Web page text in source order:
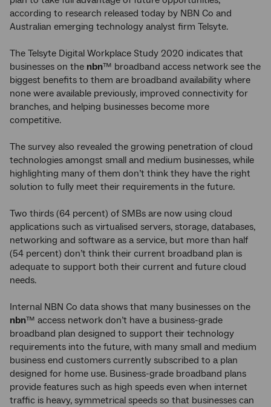
according to research released today by NBN Co and
Australian emerging technology analyst firm Telsyte.
The Telsyte Digital Workplace Study 2020 indicates that
businesses on the nbn™ broadband access network see the
biggest benefits to them are broadband availability where
none were available previously, improved connectivity for
branches, and helping businesses become more
competitive.
The survey also revealed the growing penetration of cloud
technologies amongst small and medium businesses, while
highlighting many of them don’t think they have the right
solution to fully meet their requirements in the future.
Two thirds (64 percent) of SMBs are now using cloud
applications such as virtualised servers, storage, databases,
networking and software as a service, but more than half
(54 percent) don’t think their current broadband plan is
adequate to support both their current and future cloud
needs.
Internal NBN Co data shows that many businesses on the
nbn™ access network don’t have a business-grade
broadband plan designed to support their technology
requirements into the future, with many small and medium
business end customers currently subscribed to a plan
designed for home use. Business-grade broadband plans
provide features such as high speeds even when internet
traffic is heavy, symmetrical speeds so that businesses can